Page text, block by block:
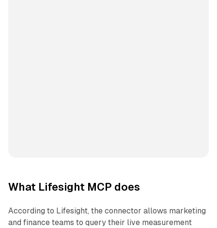
What Lifesight MCP does
According to Lifesight, the connector allows marketing
and finance teams to query their live measurement